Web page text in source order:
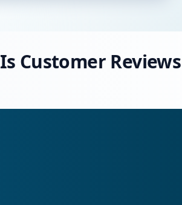
Customer Reviews